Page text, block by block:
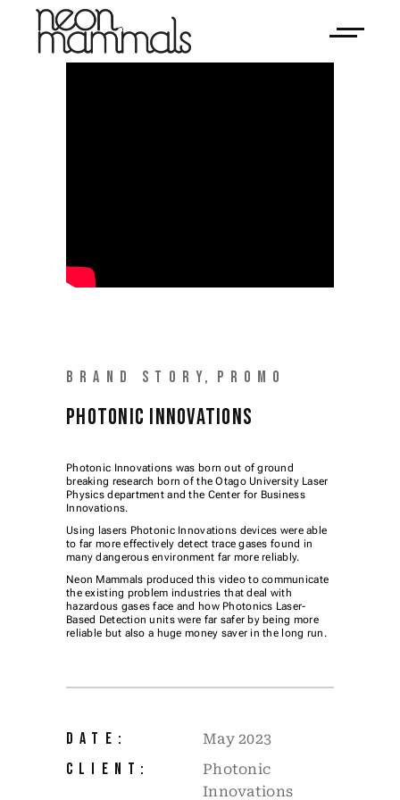
BRAND STORY PROMO
PHOTONIC INNOVATIONS
Photonic Innovations was born out of ground
breaking research born of the Otago University Laser
Physics department and the Center for Business
Innovations.
Using lasers Photonic Innovations devices were able
to far more effectively detect trace gases found in
many dangerous environment far more reliably.
Neon Mammals produced this video to communicate
the existing problem industries that deal with
hazardous gases face and how Photonics Laser-
Based Detection units were far safer by being more
reliable but also a huge money saver in the long run.
DATE: May 2023
CLIENT:
Photonic
Innovations